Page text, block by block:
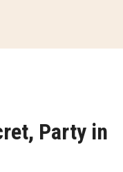
Party in